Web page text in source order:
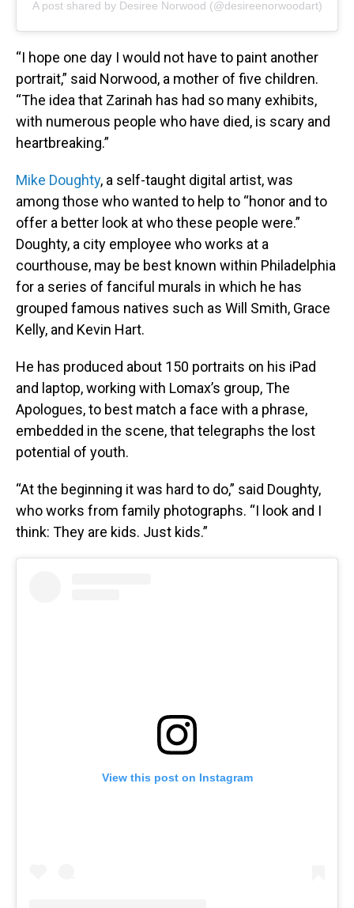
A post shared by Desiree Norwood (@desireenorwoodart)
“I hope one day I would not have to paint another
portrait,” said Norwood, a mother of five children.
“The idea that Zarinah has had so many exhibits,
with numerous people who have died, is scary and
heartbreaking.”
Mike Doughty, a self-taught digital artist, was
among those who wanted to help to “honor and to
offer a better look at who these people were.”
Doughty, a city employee who works at a
courthouse, may be best known within Philadelphia
for a series of fanciful murals in which he has
grouped famous natives such as Will Smith, Grace
Kelly, and Kevin Hart.
He has produced about 150 portraits on his iPad
and laptop, working with Lomax’s group, The
Apologues, to best match a face with a phrase,
embedded in the scene, that telegraphs the lost
potential of youth.
“At the beginning it was hard to do,” said Doughty,
who works from family photographs. “I look and I
think: They are kids. Just kids.”
View this post on Instagram